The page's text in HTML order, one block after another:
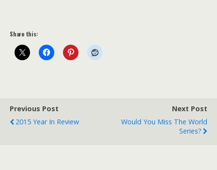
Share this:
Previous Post
2015 Year In Review
Next Post
Would You Miss The World
Series?